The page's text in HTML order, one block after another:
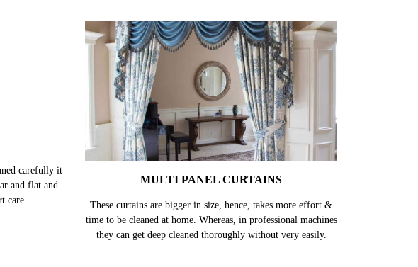
carefully it
MULTI PANEL CURTAINS
These curtains are bigger in size, hence, takes more effort &
time to be cleaned at home. Whereas, in professional machines
they can get deep cleaned thoroughly without very easily.